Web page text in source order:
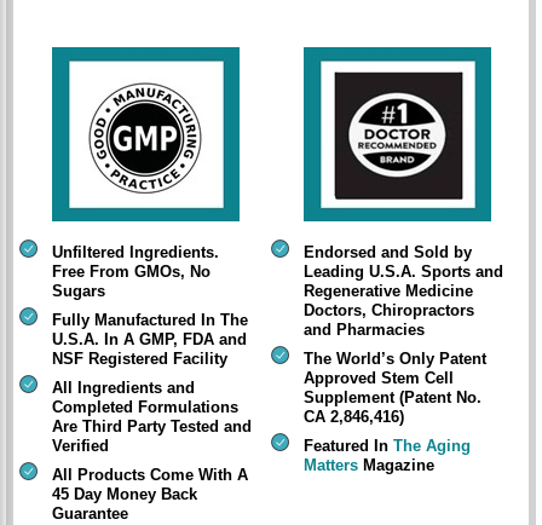
Unfiltered Ingredients.
Free From GMOs, No
Sugars
Fully Manufactured In The
U.S.A. In A GMP, FDA and
NSF Registered Facility
All Ingredients and
Completed Formulations
Are Third Party Tested and
Verified
All Products Come With A
45 Day Money Back
Guarantee
Endorsed and Sold by
Leading U.S.A. Sports and
Regenerative Medicine
Doctors, Chiropractors
and Pharmacies
The World’s Only Patent
Approved Stem Cell
Supplement (Patent No.
CA 2,846,416)
Featured In The Aging
Matters Magazine